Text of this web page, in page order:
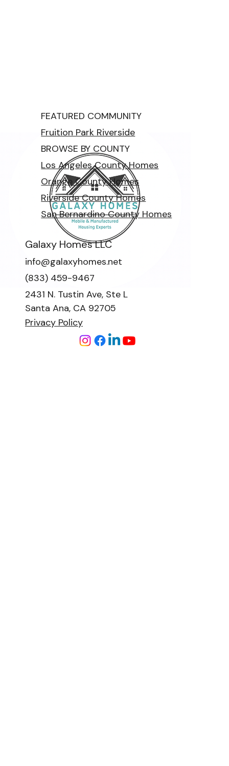
FEATURED COMMUNITY
Fruition Park Riverside
BROWSE BY COUNTY
Los Angeles County Homes
Orange County Homes
Riverside County Homes
San Bernardino County Homes
Galaxy Homes LLC
info@galaxyhomes.net
(833) 459-9467
2431 N. Tustin Ave, Ste L
Santa Ana, CA 92705
Privacy Policy